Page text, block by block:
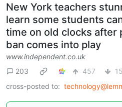
New York teachers
learn some students
time on old clocks after
ban comes into play
www.independent.co.uk
203
457
15
cross-posted to: